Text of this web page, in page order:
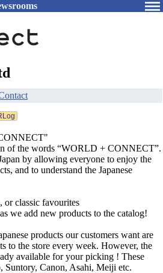
of the words “WORLD + CONNECT”.
by allowing everyone to enjoy the
and to understand the Japanese
or classic favourites
we add new products to the catalog!
products our customers want are
to the store every week. However, the
available for your picking ! These
Suntory, Canon, Asahi, Meiji etc.